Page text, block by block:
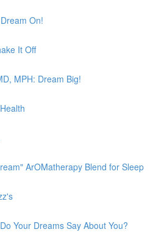
On!
It Off
MPH: Dream Big!
ArOMatherapy Blend for Sleep
Your Dreams Say About You?